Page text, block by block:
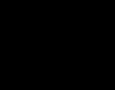
assistant
about